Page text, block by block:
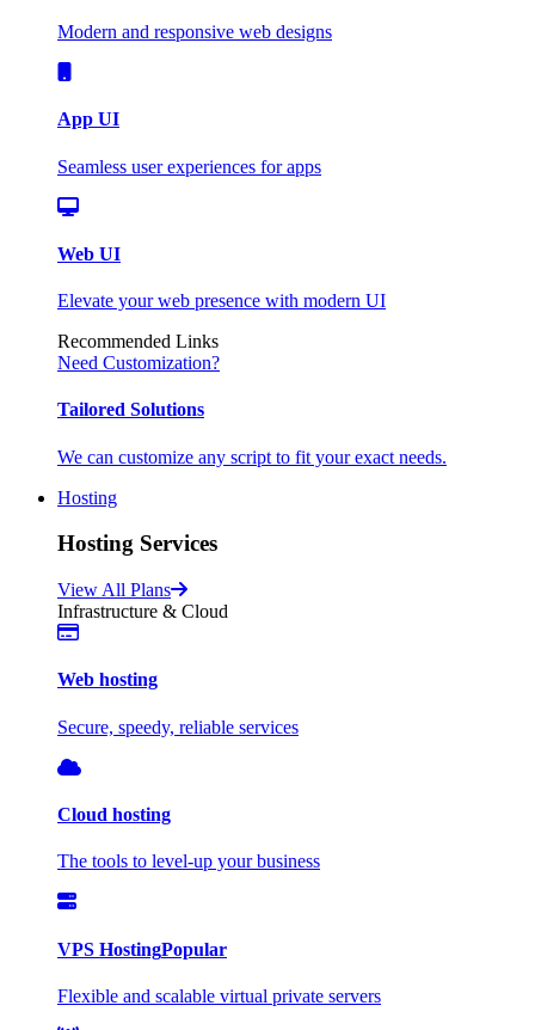
Modern and responsive web designs
App UI
Seamless user experiences for apps
Web UI
Elevate your web presence with modern UI
Recommended Links
Need Customization?
Tailored Solutions
We can customize any script to fit your exact needs.
Hosting
Hosting Services
View All Plans
Infrastructure & Cloud
Web hosting
Secure, speedy, reliable services
Cloud hosting
The tools to level-up your business
VPS HostingPopular
Flexible and scalable virtual private servers